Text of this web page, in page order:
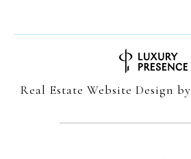
Real Estate Website Design by